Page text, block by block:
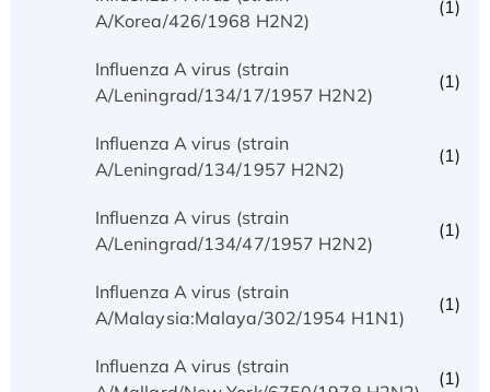
A/Korea/426/1968 H2N2)
(1)
Influenza A virus (strain
A/Leningrad/134/17/1957 H2N2)
(1)
Influenza A virus (strain
A/Leningrad/134/1957 H2N2)
(1)
Influenza A virus (strain
A/Leningrad/134/47/1957 H2N2)
(1)
Influenza A virus (strain
A/Malaysia:Malaya/302/1954 H1N1)
(1)
Influenza A virus (strain
(1)